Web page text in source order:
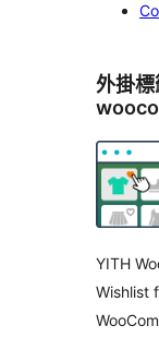
外掛標
YITH
Wishlist